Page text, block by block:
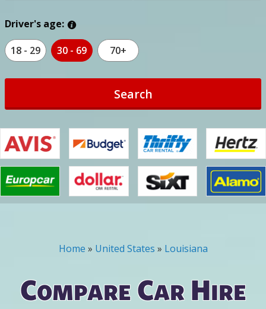
Driver's age:
18 - 29 30 - 69 70+
Search
You are here
Home » United States » Louisiana
Compare Car Hire